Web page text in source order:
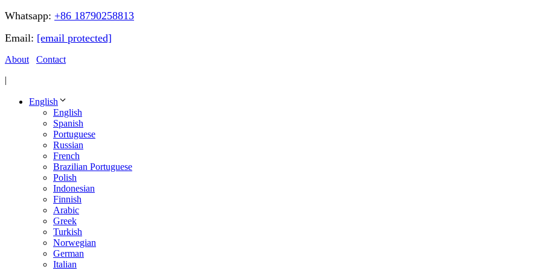
Whatsapp: +86 18790258813
Email: [email protected]
About
Contact
|
English
English
Spanish
Portuguese
Russian
French
Brazilian Portuguese
Polish
Indonesian
Finnish
Arabic
Greek
Turkish
Norwegian
German
Italian